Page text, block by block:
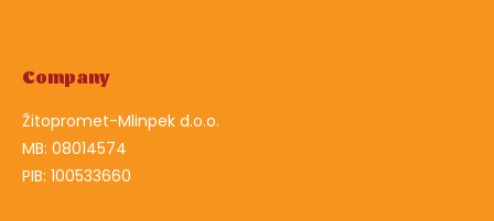
Company
Žitopromet-Mlinpek d.o.o.
MB: 08014574
PIB: 100533660